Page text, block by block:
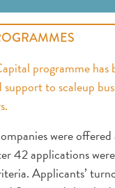
programme has
to scaleup
were offered
42 applications
Applicants’